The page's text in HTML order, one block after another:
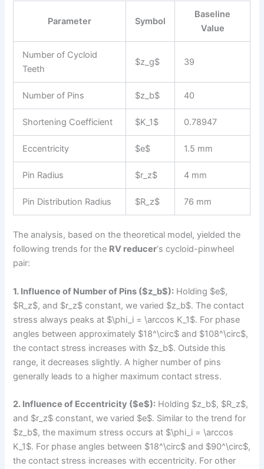
Parameter Symbol
Baseline
Value
Number of Cycloid
Teeth
$z_g$ 39
Number of Pins $z_b$ 40
Shortening Coefficient $K_1$ 0.78947
Eccentricity $e$ 1.5 mm
Pin Radius $r_z$ 4 mm
Pin Distribution Radius $R_z$ 76 mm
The analysis, based on the theoretical model, yielded the
following trends for the RV reducer‘s cycloid-pinwheel
pair:
1. Influence of Number of Pins ($z_b$): Holding $e$,
$R_z$, and $r_z$ constant, we varied $z_b$. The contact
stress always peaks at $\phi_i = \arccos K_1$. For phase
angles between approximately $18^\circ$ and $108^\circ$,
the contact stress increases with $z_b$. Outside this
range, it decreases slightly. A higher number of pins
generally leads to a higher maximum contact stress.
2. Influence of Eccentricity ($e$): Holding $z_b$, $R_z$,
and $r_z$ constant, we varied $e$. Similar to the trend for
$z_b$, the maximum stress occurs at $\phi_i = \arccos
K_1$. For phase angles between $18^\circ$ and $90^\circ$,
the contact stress increases with eccentricity. For other